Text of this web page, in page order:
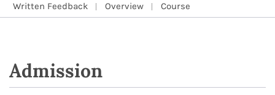
Written Feedback Overview Course
Admission